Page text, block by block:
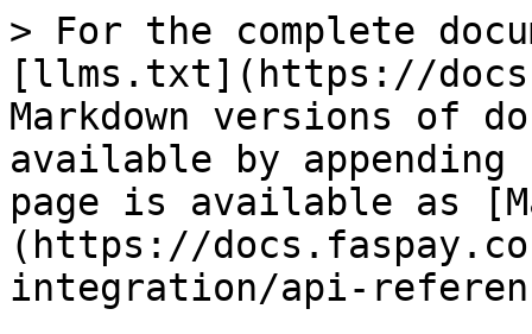
> For the complete
[llms.txt](https://
Markdown versions of
available by
page is available as
(https://
integration/api-